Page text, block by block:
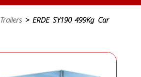
Trailers> ERDE SY190 499Kg Car